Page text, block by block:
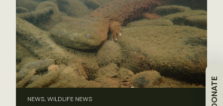
DONATE
NEWS, WILDLIFE NEWS